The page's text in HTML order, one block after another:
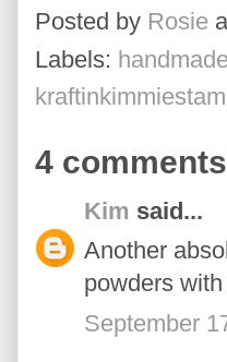
Posted by Rosie
Labels:
4
Kim said...
Another
powders
September